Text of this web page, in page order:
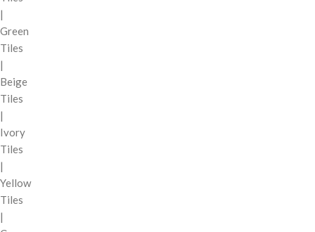
|
Green
Tiles
|
Beige
Tiles
|
Ivory
Tiles
|
Yellow
Tiles
|